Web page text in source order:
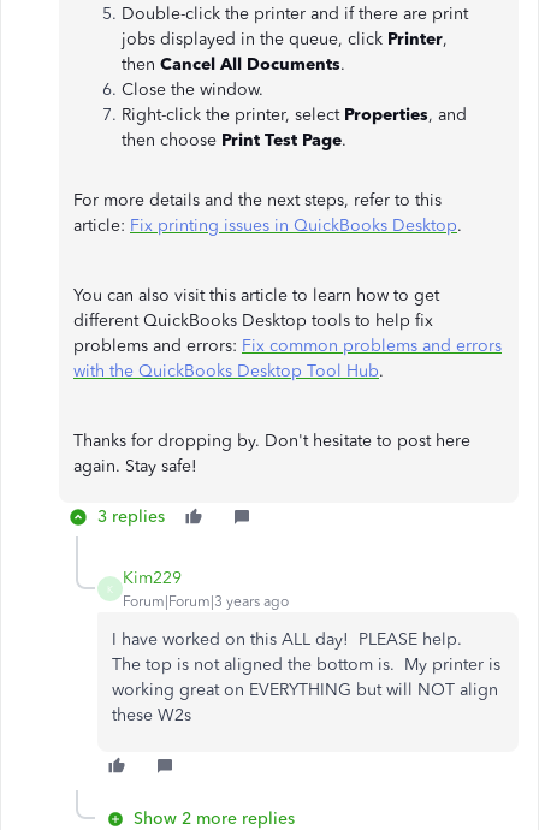
Double-click the printer and if there are print
jobs displayed in the queue, click Printer,
then Cancel All Documents.
Close the window.
Right-click the printer, select Properties, and
then choose Print Test Page.
For more details and the next steps, refer to this
article: Fix printing issues in QuickBooks Desktop.
You can also visit this article to learn how to get
different QuickBooks Desktop tools to help fix
problems and errors: Fix common problems and errors
with the QuickBooks Desktop Tool Hub.
Thanks for dropping by. Don't hesitate to post here
again. Stay safe!
3 replies
K
Kim229
Forum|Forum|3 years ago
I have worked on this ALL day! PLEASE help.
The top is not aligned the bottom is. My printer is
working great on EVERYTHING but will NOT align
these W2s
Show 2 more replies